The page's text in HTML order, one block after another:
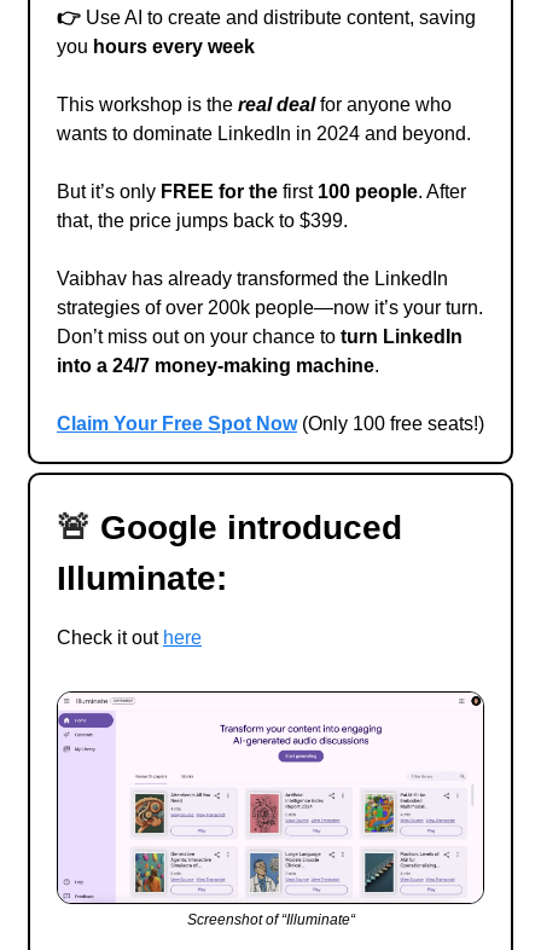
👉 Use AI to create and distribute content, saving
you hours every week
This workshop is the real dealfor anyone who
wants to dominate LinkedIn in 2024 and beyond.
But it’s only FREE for the first 100 people. After
that, the price jumps back to $399.
Vaibhav has already transformed the LinkedIn
strategies of over 200k people—now it’s your turn.
Don’t miss out on your chance to turn LinkedIn
into a 24/7 money-making machine.
Claim Your Free Spot Now(Only 100 free seats!)
🚨 Google introduced
Illuminate:
Check it out here
Screenshot of “Illuminate“